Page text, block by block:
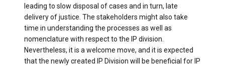
leading to slow disposal of cases and in turn, late
delivery of justice. The stakeholders might also take
time in understanding the processes as well as
nomenclature with respect to the IP division.
Nevertheless, it is a welcome move, and it is expected
that the newly created IP Division will be beneficial for IP